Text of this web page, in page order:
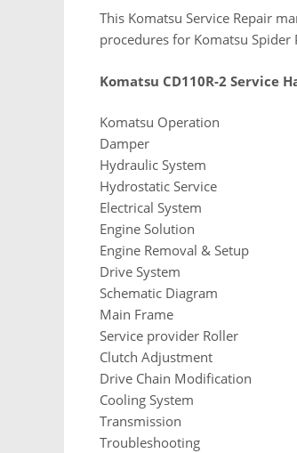
This Komatsu Service Repair
procedures for Komatsu Spider
Komatsu CD110R-2 Service
Komatsu Operation
Damper
Hydraulic System
Hydrostatic Service
Electrical System
Engine Solution
Engine Removal & Setup
Drive System
Schematic Diagram
Main Frame
Service provider Roller
Clutch Adjustment
Drive Chain Modification
Cooling System
Transmission
Troubleshooting